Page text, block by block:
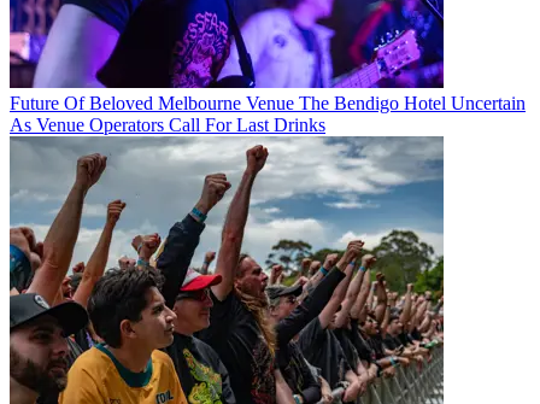
Future Of Beloved Melbourne Venue The Bendigo Hotel Uncertain
As Venue Operators Call For Last Drinks